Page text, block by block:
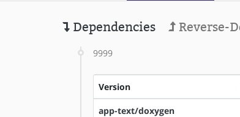
Dependencies Reverse-
9999
Version
app-text/doxygen